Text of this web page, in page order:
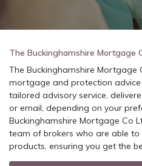
The Buckinghamshire Mortgage
The Buckinghamshire Mortgage
mortgage and protection
tailored advisory service,
or email, depending on your
Buckinghamshire Mortgage Co
team of brokers who are able
products, ensuring you get the